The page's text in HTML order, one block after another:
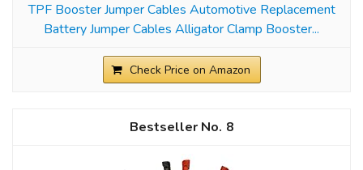
TPF Booster Jumper Cables Automotive Replacement
Battery Jumper Cables Alligator Clamp Booster...
Check Price on Amazon
8